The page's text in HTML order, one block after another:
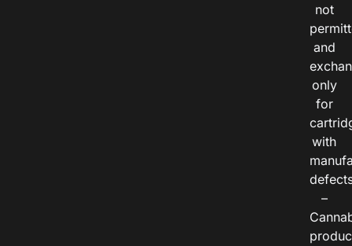
not
and
only
for
with
–